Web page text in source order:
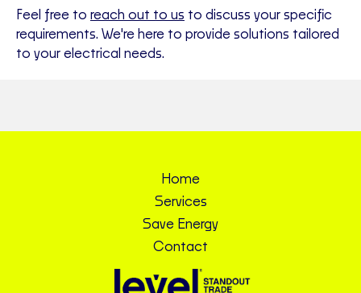
Feel free to reach out to us to discuss your specific
requirements. We're here to provide solutions tailored
to your electrical needs.
Home
Services
Save Energy
Contact